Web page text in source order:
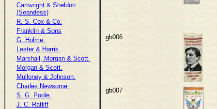
Cartwright & Sheldon
(Seandess)
R. S. Cox & Co.
Franklin & Sons
G. Holme.
Lester & Harris.
Marshall, Morgan & Scott.
Morgan & Scott.
Mulloney & Johnson.
Charles Newsome.
S. G. Poole.
J. C. Ratliff
gb006
gb007